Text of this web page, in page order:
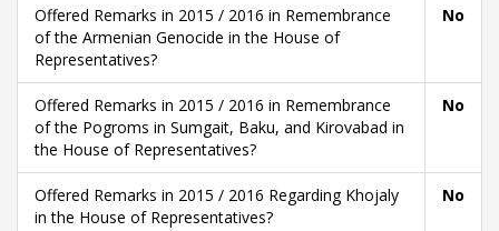
Offered Remarks in 2015 / 2016 in Remembrance
of the Armenian Genocide in the House of
Representatives?
No
Offered Remarks in 2015 / 2016 in Remembrance
of the Pogroms in Sumgait, Baku, and Kirovabad in
the House of Representatives?
No
Offered Remarks in 2015 / 2016 Regarding Khojaly
in the House of Representatives?
No